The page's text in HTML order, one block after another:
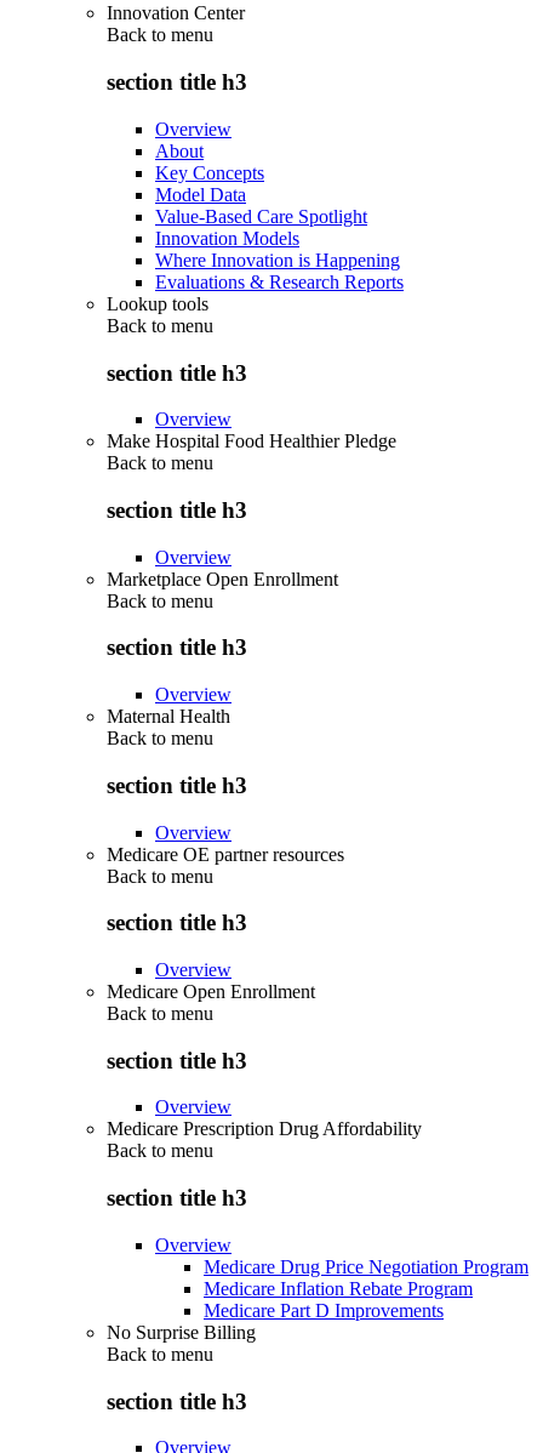
Innovation Center
Back to menu
section title h3
Overview
About
Key Concepts
Model Data
Value-Based Care Spotlight
Innovation Models
Where Innovation is Happening
Evaluations & Research Reports
Lookup tools
Back to menu
section title h3
Overview
Make Hospital Food Healthier Pledge
Back to menu
section title h3
Overview
Marketplace Open Enrollment
Back to menu
section title h3
Overview
Maternal Health
Back to menu
section title h3
Overview
Medicare OE partner resources
Back to menu
section title h3
Overview
Medicare Open Enrollment
Back to menu
section title h3
Overview
Medicare Prescription Drug Affordability
Back to menu
section title h3
Overview
Medicare Drug Price Negotiation Program
Medicare Inflation Rebate Program
Medicare Part D Improvements
No Surprise Billing
Back to menu
section title h3
Overview